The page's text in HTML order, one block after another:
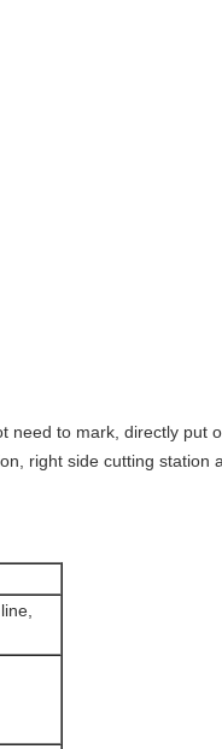
to mark, directly put
right side cutting station